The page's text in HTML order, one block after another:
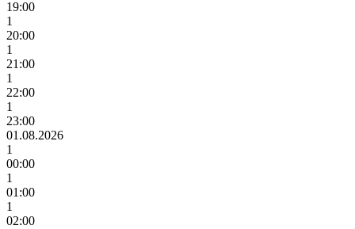
19:00
1
20:00
1
21:00
1
22:00
1
23:00
01.08.2026
1
00:00
1
01:00
1
02:00